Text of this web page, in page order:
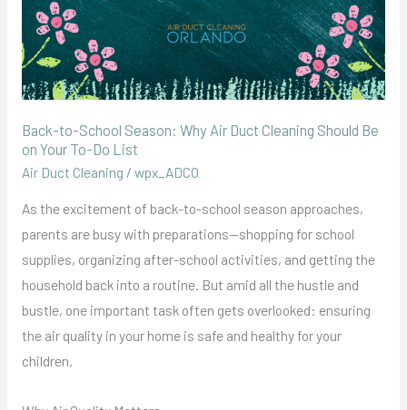
Back-to-School Season: Why Air Duct Cleaning Should Be
on Your To-Do List
Air Duct Cleaning / wpx_ADCO
As the excitement of back-to-school season approaches,
parents are busy with preparations—shopping for school
supplies, organizing after-school activities, and getting the
household back into a routine. But amid all the hustle and
bustle, one important task often gets overlooked: ensuring
the air quality in your home is safe and healthy for your
children.
Should
Be
on
Your
Do